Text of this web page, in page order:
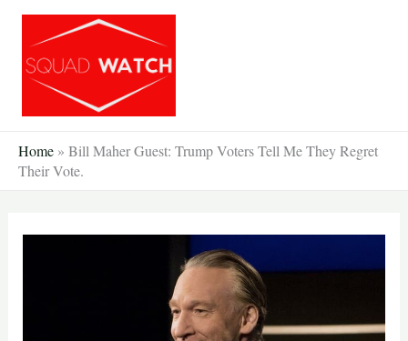
Skip
content
Home » Bill Maher Guest: Trump Voters Tell Me They Regret
Their Vote.